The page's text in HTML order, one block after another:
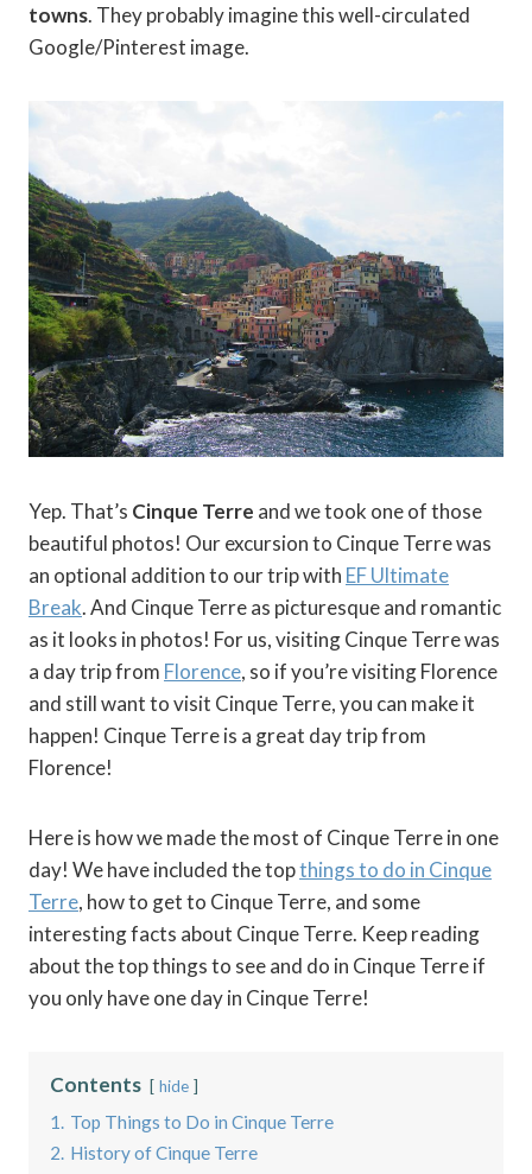
towns. They probably imagine this well-circulated
Google/Pinterest image.
Yep. That’s Cinque Terre and we took one of those
beautiful photos! Our excursion to Cinque Terre was
an optional addition to our trip with EF Ultimate
Break. And Cinque Terre as picturesque and romantic
as it looks in photos! For us, visiting Cinque Terre was
a day trip from Florence, so if you’re visiting Florence
and still want to visit Cinque Terre, you can make it
happen! Cinque Terre is a great day trip from
Florence!
Here is how we made the most of Cinque Terre in one
day! We have included the topthings to do in Cinque
Terre, how to get to Cinque Terre, and some
interesting facts about Cinque Terre. Keep reading
about the top things to see and do in Cinque Terre if
you only have one day in Cinque Terre!
Contents hide
1. Top Things to Do in Cinque Terre
2. History of Cinque Terre